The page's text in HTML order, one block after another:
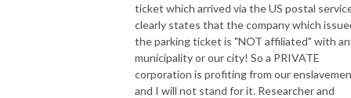
ticket which arrived via the US postal
clearly states that the company which
the parking ticket is "NOT affiliated" with
municipality or our city! So a PRIVATE
corporation is profiting from our
and I will not stand for it. Researcher and